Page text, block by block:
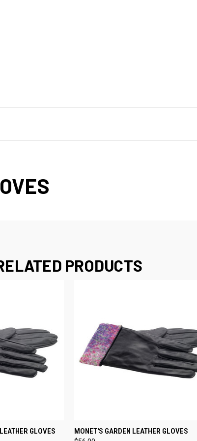
PRODUCTS
VIEW OPTIONS
GLOVES QUICK VIEW VIEW OPTIONS
MONET'S GARDEN LEATHER GLOVES